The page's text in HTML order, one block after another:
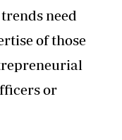
need
of those
or